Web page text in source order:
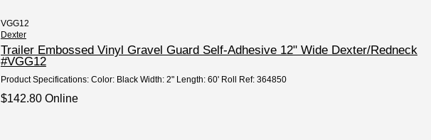
VGG12
Dexter
Trailer Embossed Vinyl Gravel Guard Self-Adhesive 12" Wide Dexter/Redneck
#VGG12
Product Specifications: Color: Black Width: 2" Length: 60' Roll Ref: 364850
$142.80 Online